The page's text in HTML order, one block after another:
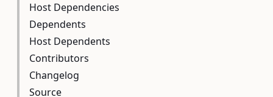
Host Dependencies
Dependents
Host Dependents
Contributors
Changelog
Source